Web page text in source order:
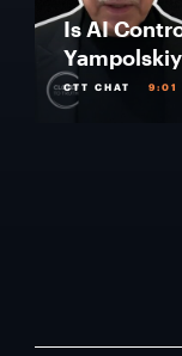
Is AI
Yampolskiy
CTT CHAT 9:01